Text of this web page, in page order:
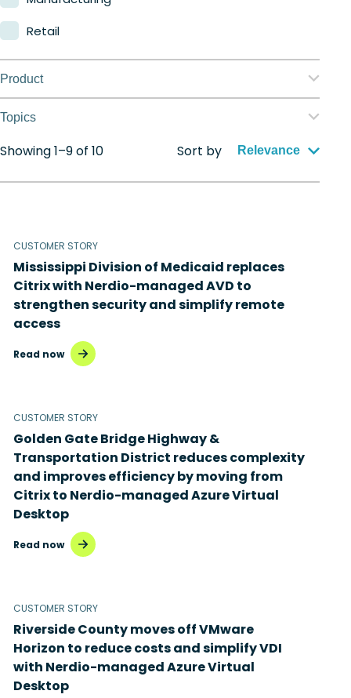
Retail
Product
Nerdio Manager for Enterprise
Nerdio Manager for MSP
Topics
Application management
Automation
Cloud migration
Disaster recovery
Hybrid cloud
Microsoft 365
Microsoft Windows 365
MSP business
New releases
Security & compliance
Showing 1–9 of 10 Sort by Relevance
CUSTOMER STORY
Mississippi Division of Medicaid replaces
Citrix with Nerdio-managed AVD to
strengthen security and simplify remote
access
Read now
CUSTOMER STORY
Golden Gate Bridge Highway &
Transportation District reduces complexity
and improves efficiency by moving from
Citrix to Nerdio-managed Azure Virtual
Desktop
Read now
CUSTOMER STORY
Riverside County moves off VMware
Horizon to reduce costs and simplify VDI
with Nerdio-managed Azure Virtual
Desktop